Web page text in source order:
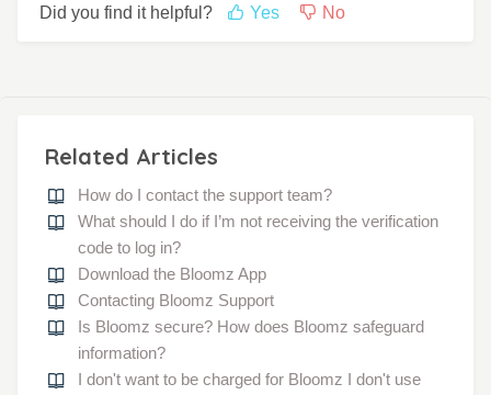
Did you find it helpful? Yes No
Related Articles
How do I contact the support team?
What should I do if I’m not receiving the verification
code to log in?
Download the Bloomz App
Contacting Bloomz Support
Is Bloomz secure? How does Bloomz safeguard
information?
I don't want to be charged for Bloomz I don't use